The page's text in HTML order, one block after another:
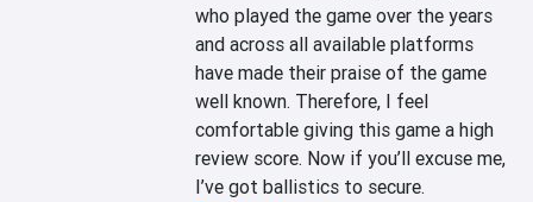
who played the game over the years
and across all available platforms
have made their praise of the game
well known. Therefore, I feel
comfortable giving this game a high
review score. Now if you’ll excuse me,
I’ve got ballistics to secure.